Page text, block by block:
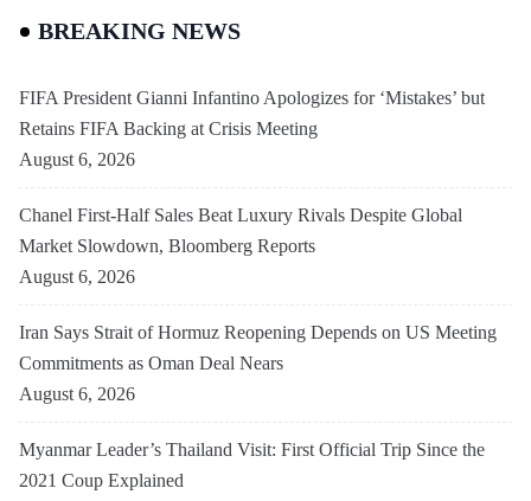
BREAKING NEWS
FIFA President Gianni Infantino Apologizes for ‘Mistakes’ but
Retains FIFA Backing at Crisis Meeting
August 6, 2026
Chanel First-Half Sales Beat Luxury Rivals Despite Global
Market Slowdown, Bloomberg Reports
August 6, 2026
Iran Says Strait of Hormuz Reopening Depends on US Meeting
Commitments as Oman Deal Nears
August 6, 2026
Myanmar Leader’s Thailand Visit: First Official Trip Since the
2021 Coup Explained